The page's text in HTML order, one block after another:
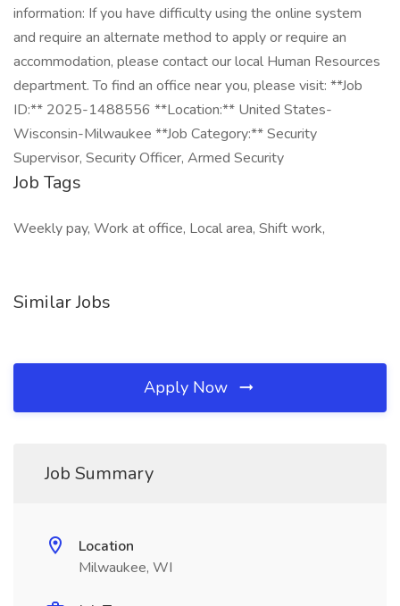
information: If you have difficulty using the online system
and require an alternate method to apply or require an
accommodation, please contact our local Human Resources
department. To find an office near you, please visit: **Job
ID:** 2025-1488556 **Location:** United States-
Wisconsin-Milwaukee **Job Category:** Security
Supervisor, Security Officer, Armed Security
Job Tags
Weekly pay, Work at office, Local area, Shift work,
Similar Jobs
Apply Now
Job Summary
Location
Milwaukee, WI